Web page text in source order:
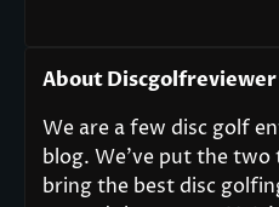
About Discgolfreviewer
We are a few disc golf
blog. We’ve put the
bring the best disc